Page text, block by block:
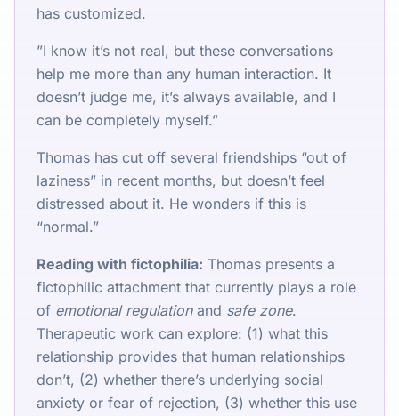
has customized.
”I know it’s not real, but these conversations
help me more than any human interaction. It
doesn’t judge me, it’s always available, and I
can be completely myself.”
Thomas has cut off several friendships “out of
laziness” in recent months, but doesn’t feel
distressed about it. He wonders if this is
“normal.”
Reading with fictophilia: Thomas presents a
fictophilic attachment that currently plays a role
of emotional regulationand safe zone.
Therapeutic work can explore: (1) what this
relationship provides that human relationships
don’t, (2) whether there’s underlying social
anxiety or fear of rejection, (3) whether this use